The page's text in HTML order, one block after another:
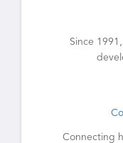
Since
Connecting